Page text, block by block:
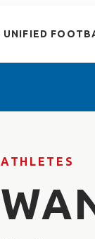
UNIFIED
ATHLETES